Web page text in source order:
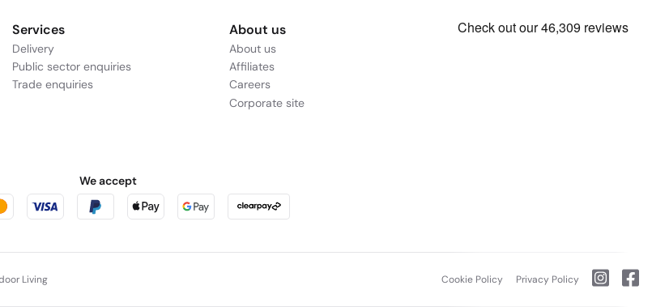
Services
Delivery
Public sector enquiries
Trade enquiries
About us
About us
Affiliates
Careers
Corporate site
We accept
Living Cookie Policy Privacy Policy